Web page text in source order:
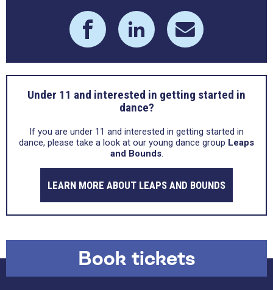
Under 11 and interested in getting started in
dance?
If you are under 11 and interested in getting started in
dance, please take a look at our young dance group Leaps
and Bounds.
LEARN MORE ABOUT LEAPS AND BOUNDS
Book tickets